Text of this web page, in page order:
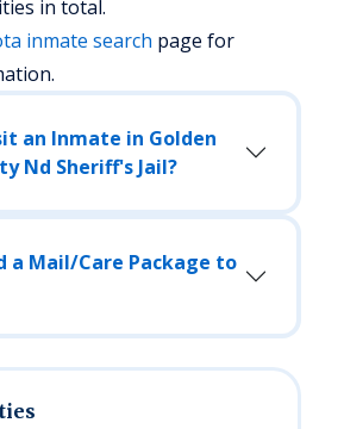
in total.
inmate search page for
an Inmate in Golden
Nd Sheriff's Jail?
a Mail/Care Package to